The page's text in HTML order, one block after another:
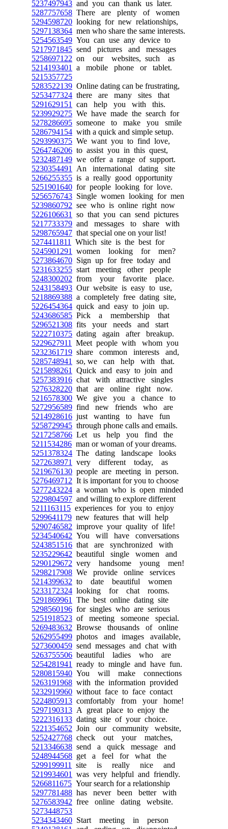
5237497943 and you can thank us later.
5287757658 There are plenty of women
5294598720 looking for new relationships,
5297138364 men who share the same interests.
5254563549 You can use any device to
5217971845 send pictures and messages
5258697122 on our websites, such as
5214193401
a mobile phone or tablet.
5215357725
5283522139 Online dating can be frustrating,
5253477324 there are many sites that
5291629151
can help you with this.
5239929275 We have made the search for
5278286695 someone to make you smile
5286794154 with a quick and simple setup.
5293990375 We want you to find love,
5264746206 to assist you in this quest,
5232487149 we offer a range of support.
5230354491
An international dating site
5266255355 is a really good opportunity
5251901640 for people looking for love.
5256576743 Single women looking for men
5239860792 see who is online right now
5226106631
so that you can send pictures
5217733379 and messages to share with
5298765947 that special one on your list!
5274411811
Which site is the best for
5245901291
women looking for men?
5273864670 Sign up for free today and
5231633255 start meeting other people
5248300202 from your favorite place.
5243158493 Our website is easy to use,
5218869388 a completely free dating site,
5226454364 quick and easy to join up.
5243686585 Pick a membership that
5296521308 fits your needs and start
5222710375 dating again after breakup.
5229627911
Meet people with whom you
5232361719 share common interests and,
5285748941
so, we can help with that.
5215898261
Quick and easy to join and
5257383916 chat with attractive singles
5276328220 that are online right now.
5216578300 We give you a chance to
5272956589 find new friends who are
5214928616 just wanting to have fun
5258729945 through phone calls and emails.
5217258766 Let us help you find the
5211534286 man or woman of your dreams.
5251378324 The dating landscape looks
5272638971
very different today, as
5219676130 people are meeting in person.
5276469712 It is important for you to choose
5277243224 a woman who is open minded
5229804597 and willing to explore different
5211163115 experiences for you to enjoy
5299641179 new features that will help
5290746582 improve your quality of life!
5234540642 You will have conversations
5243851516 that are synchronized with
5235229642 beautiful single women and
5290129672 very handsome young men!
5298217908 We provide online services
5214399632 to date beautiful women
5233172324 looking for chat rooms.
5291869961
The best online dating site
5298560196 for singles who are serious
5251918523 of meeting someone special.
5269483632 Browse thousands of online
5262955499 photos and images available,
5273600459 send messages and chat with
5263755506 beautiful ladies who are
5254281941
ready to mingle and have fun.
5280815940 You will make connections
5263191968 with the information provided
5232919960 without face to face contact
5224805913 comfortably from your home!
5297190313 A great place to enjoy the
5222316133 dating site of your choice.
5221354652 Join our community website,
5252427768 check out your matches,
5213346638 send a quick message and
5248944568 get a feel for what the
5299199911
site is really nice and
5219934601
was very helpful and friendly.
5266811675 Your search for a relationship
5297781488 has never been better with
5276583942 free online dating website.
5273448753
5234343460 Start meeting in person